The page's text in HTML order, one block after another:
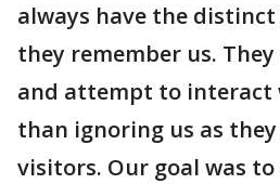
always have the
they remember us.
and attempt to interact
than ignoring us as
visitors. Our goal was to